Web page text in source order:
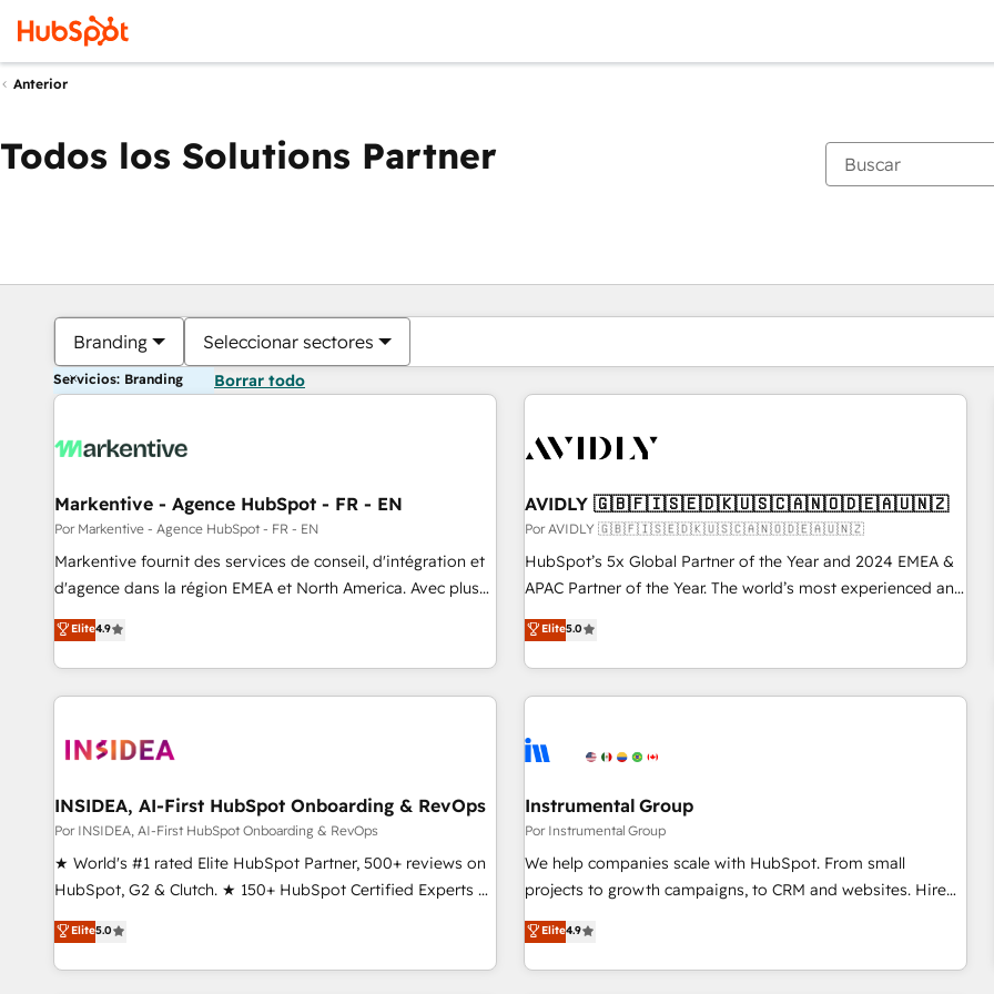
Anterior
Todos los Solutions Partner
Branding Seleccionar sectores
Servicios: Branding Borrar todo
Markentive - Agence HubSpot - FR - EN
Por Markentive - Agence HubSpot - FR - EN
Markentive fournit des services de conseil, d'intégration et
d'agence dans la région EMEA et North America. Avec plus
de 115 experts en marketing automation, Growth, Revops,
CRM et webdesign. Markentive is both a consulting firm, a
digital agency and an integrator. With over 115 experts in
marketing automation, growth, revops, CRM and webdesign
Elite4.9
AVIDLY 🇬🇧🇫🇮🇸🇪🇩🇰🇺🇸🇨🇦🇳🇴🇩🇪🇦🇺🇳🇿
Por AVIDLY 🇬🇧🇫🇮🇸🇪🇩🇰🇺🇸🇨🇦🇳🇴🇩🇪🇦🇺🇳🇿
HubSpot’s 5x Global Partner of the Year and 2024 EMEA &
APAC Partner of the Year. The world’s most experienced and
fully accredited HubSpot Solutions Partner. 🚀 With 2,750+
HubSpot projects delivered and 370+ specialists across
EMEA, APAC and NAM, we de-risk complex CRM
programmes and accelerate ROI across every HubSpot
automation, we turn complexity into clarity, human at global
future.” Others agree it is proof of trust built through
measurable impact.
Elite5.0
INSIDEA, AI-First HubSpot Onboarding & RevOps
Por INSIDEA, AI-First HubSpot Onboarding & RevOps
★ World's #1 rated Elite HubSpot Partner, 500+ reviews on
HubSpot, G2 & Clutch. ★ 150+ HubSpot Certified Experts &
Trainers across the team ★ 1,500+ implementations across
five continents ★ AI-First, RevOps-led, Onboarding
obsessed ★ Company of the Year 2024/25 INSIDEA helps
Elite5.0
Instrumental Group
Por Instrumental Group
We help companies scale with HubSpot. From small
projects to growth campaigns, to CRM and websites. Hire
an agency that's experienced in every inch of HubSpot and
willing to work hand-in-hand with your team to simplify the
complex and build a better experience for your team and
Elite4.9
Estás actualmente enPágina
PáginaPáginaPáginaPáginaPáginaPáginaPáginaPáginaPáginaPágina